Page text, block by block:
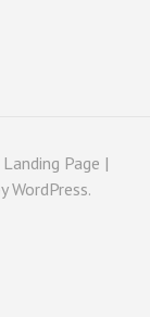
Page |
WordPress.